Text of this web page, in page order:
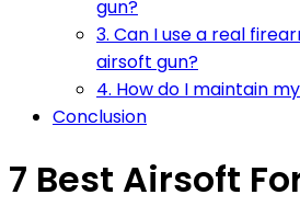
gun?
3. Can I use a real
airsoft gun?
4. How do I maintain
Conclusion
7 Best Airsoft